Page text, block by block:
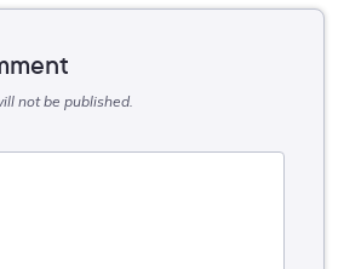
not be published.